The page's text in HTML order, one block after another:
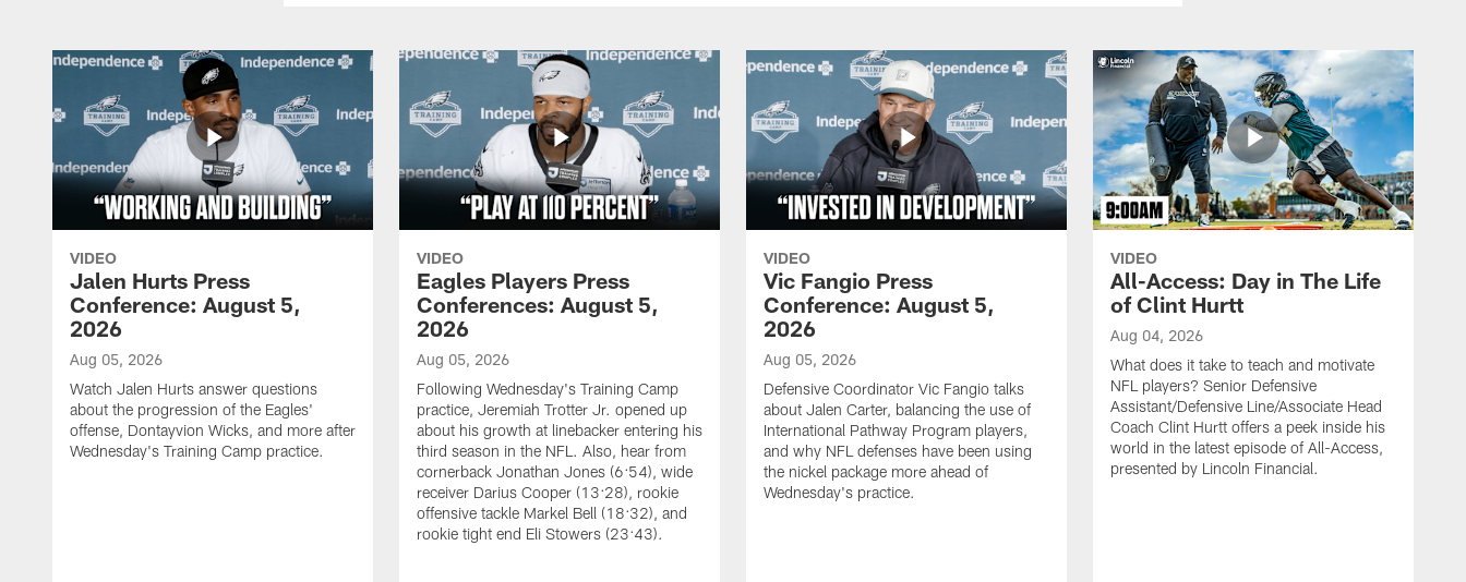
VIDEO
Jalen Hurts Press
Conference: August 5,
2026
Aug 05, 2026
Watch Jalen Hurts answer questions
about the progression of the Eagles'
offense, Dontayvion Wicks, and more after
Wednesday's Training Camp practice.
VIDEO
Eagles Players Press
Conferences: August 5,
2026
Aug 05, 2026
Following Wednesday's Training Camp
practice, Jeremiah Trotter Jr. opened up
about his growth at linebacker entering his
third season in the NFL. Also, hear from
cornerback Jonathan Jones (6:54), wide
receiver Darius Cooper (13:28), rookie
offensive tackle Markel Bell (18:32), and
rookie tight end Eli Stowers (23:43).
VIDEO
Vic Fangio Press
Conference: August 5,
2026
Aug 05, 2026
Defensive Coordinator Vic Fangio talks
about Jalen Carter, balancing the use of
International Pathway Program players,
and why NFL defenses have been using
the nickel package more ahead of
Wednesday's practice.
VIDEO
All-Access: Day in The Life
of Clint Hurtt
Aug 04, 2026
What does it take to teach and motivate
NFL players? Senior Defensive
Assistant/Defensive Line/Associate Head
Coach Clint Hurtt offers a peek inside his
world in the latest episode of All-Access,
presented by Lincoln Financial.